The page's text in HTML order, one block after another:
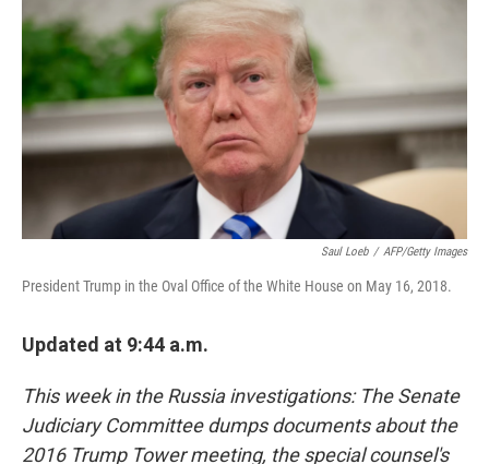
k
I
n
Saul Loeb / AFP/Getty Images
President Trump in the Oval Office of the White House on May 16, 2018.
Updated at 9:44 a.m.
This week in the Russia investigations: The Senate
Judiciary Committee dumps documents about the
2016 Trump Tower meeting, the special counsel's